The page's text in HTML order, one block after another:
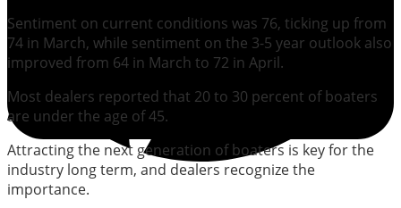
Sentiment on current conditions was 76, ticking up from
74 in March, while sentiment on the 3-5 year outlook also
improved from 64 in March to 72 in April.
Most dealers reported that 20 to 30 percent of boaters
are under the age of 45.
Attracting the next generation of boaters is key for the
industry long term, and dealers recognize the
importance.